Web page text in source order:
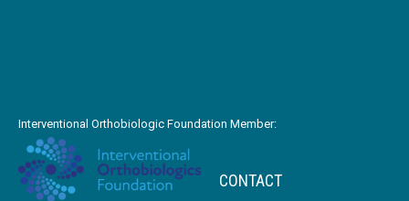
Interventional Orthobiologic Foundation Member:
CONTACT